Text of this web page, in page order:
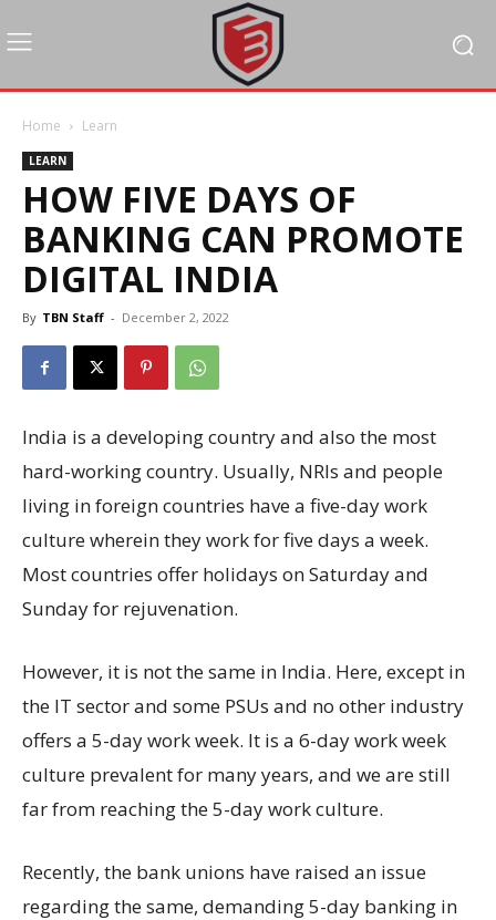
Home Learn
LEARN
HOW FIVE DAYS OF
BANKING CAN PROMOTE
DIGITAL INDIA
By TBN Staff - December 2, 2022
India is a developing country and also the most
hard-working country. Usually, NRIs and people
living in foreign countries have a five-day work
culture wherein they work for five days a week.
Most countries offer holidays on Saturday and
Sunday for rejuvenation.
However, it is not the same in India. Here, except in
the IT sector and some PSUs and no other industry
offers a 5-day work week. It is a 6-day work week
culture prevalent for many years, and we are still
far from reaching the 5-day work culture.
Recently, the bank unions have raised an issue
regarding the same, demanding 5-day banking in